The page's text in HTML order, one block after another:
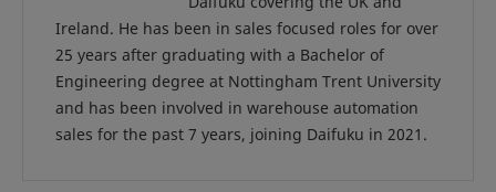
Ireland. He has been in sales focused roles for over
25 years after graduating with a Bachelor of
Engineering degree at Nottingham Trent University
and has been involved in warehouse automation
sales for the past 7 years, joining Daifuku in 2021.